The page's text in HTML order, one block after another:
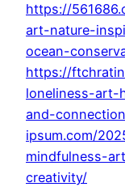
https://
art-nature-
ocean-
https://
loneliness-art-
and-
ipsum.com/
mindfulness-
creativity/